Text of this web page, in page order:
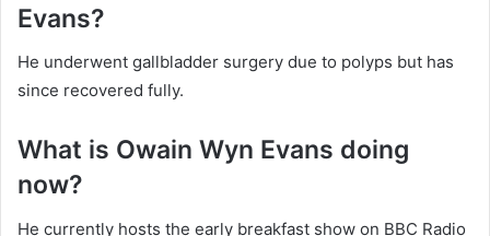
Evans?
He underwent gallbladder surgery due to polyps but has
since recovered fully.
What is Owain Wyn Evans doing
now?
He currently hosts the early breakfast show on BBC Radio